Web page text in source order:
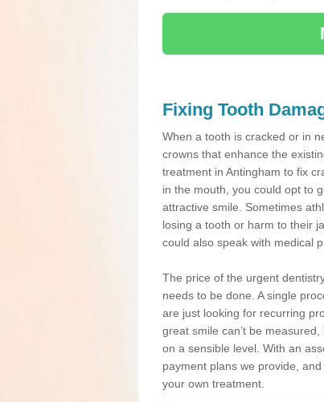
Fixing Tooth
When a tooth is cracked or in
crowns that enhance the
treatment in Antingham to fix
in the mouth, you could opt to
attractive smile. Sometimes
losing a tooth or harm to their
could also speak with medical
The price of the urgent
needs to be done. A single
are just looking for recurring
great smile can’t be
on a sensible level. With an
payment plans we provide,
your own treatment.